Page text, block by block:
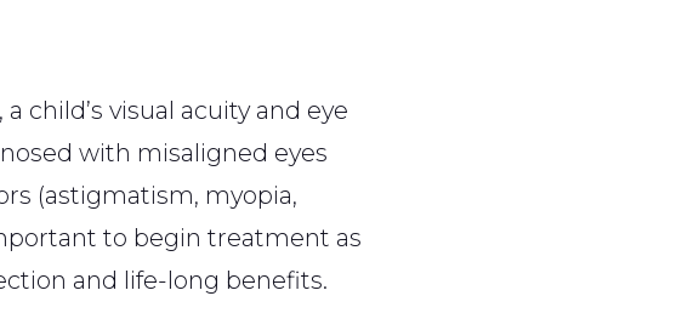
child’s visual acuity and eye
with misaligned eyes
(astigmatism, myopia,
to begin treatment as
and life-long benefits.